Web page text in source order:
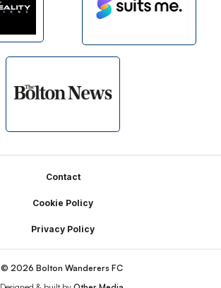
Contact
Cookie Policy
Privacy Policy
© 2026 Bolton Wanderers FC